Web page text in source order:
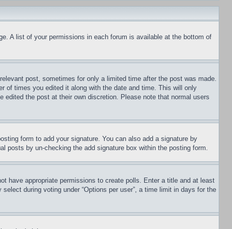
A list of your permissions in each forum is available at the bottom of
post, sometimes for only a limited time after the post was made.
of times you edited it along with the date and time. This will only
the post at their own discretion. Please note that normal users
form to add your signature. You can also add a signature by
posts by un-checking the add signature box within the posting form.
have appropriate permissions to create polls. Enter a title and at least
during voting under “Options per user”, a time limit in days for the